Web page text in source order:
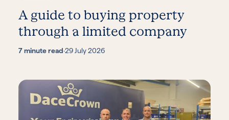
A guide to buying property
through a limited company
7 minute read·29 July 2026